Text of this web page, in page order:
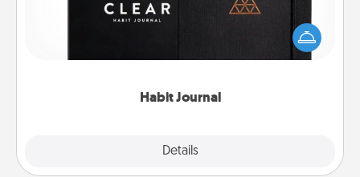
Habit Journal
Details
Help for creating healthy habits is a wonderful gift in
and of itself. Here's a fun journal that will help your
friends and loved ones do just that.